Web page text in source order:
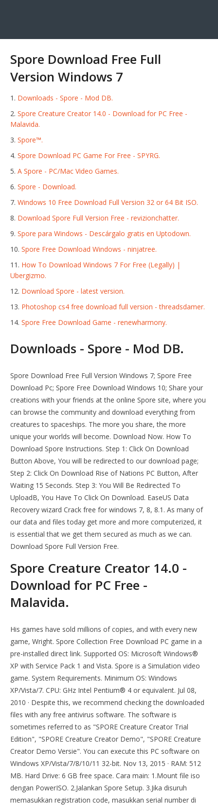
Spore Download Free Full
Version Windows 7
Downloads - Spore - Mod DB.
Spore Creature Creator 14.0 - Download for PC Free -
Malavida.
Spore™.
Spore Download PC Game For Free - SPYRG.
A Spore - PC/Mac Video Games.
Spore - Download.
Windows 10 Free Download Full Version 32 or 64 Bit ISO.
Download Spore Full Version Free - revizionchatter.
Spore para Windows - Descárgalo gratis en Uptodown.
Spore Free Download Windows - ninjatree.
How To Download Windows 7 For Free (Legally) |
Ubergizmo.
Download Spore - latest version.
Photoshop cs4 free download full version - threadsdamer.
Spore Free Download Game - renewharmony.
Downloads - Spore - Mod DB.
Spore Download Free Full Version Windows 7; Spore Free
Download Pc; Spore Free Download Windows 10; Share your
creations with your friends at the online Spore site, where you
can browse the community and download everything from
creatures to spaceships. The more you share, the more
unique your worlds will become. Download Now. How To
Download Spore Instructions. Step 1: Click On Download
Button Above, You will be redirected to our download page;
Step 2: Click On Download Rise of Nations PC Button, After
Waiting 15 Seconds. Step 3: You Will Be Redirected To
UploadB, You Have To Click On Download. EaseUS Data
Recovery wizard Crack free for windows 7, 8, 8.1. As many of
our data and files today get more and more computerized, it
is essential that we get them secured as much as we can.
Download Spore Full Version Free.
Spore Creature Creator 14.0 -
Download for PC Free -
Malavida.
His games have sold millions of copies, and with every new
game, Wright. Spore Collection Free Download PC game in a
pre-installed direct link. Supported OS: Microsoft Windows®
XP with Service Pack 1 and Vista. Spore is a Simulation video
game. System Requirements. Minimum OS: Windows
XP/Vista/7. CPU: GHz Intel Pentium® 4 or equivalent. Jul 08,
2010 · Despite this, we recommend checking the downloaded
files with any free antivirus software. The software is
sometimes referred to as "SPORE Creature Creator Trial
Edition", "SPORE Creature Creator Demo", "SPORE Creature
Creator Demo Versie". You can execute this PC software on
Windows XP/Vista/7/8/10/11 32-bit. Nov 13, 2015 · RAM: 512
MB. Hard Drive: 6 GB free space. Cara main: 1.Mount file iso
dengan PowerISO. 2.Jalankan Spore Setup. 3.Jika disuruh
memasukkan registration code, masukkan serial number di